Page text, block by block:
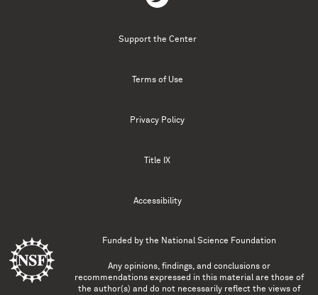
Support the Center
Terms of Use
Privacy Policy
Title IX
Accessibility
Funded by the National Science Foundation
Any opinions, findings, and conclusions or
recommendations expressed in this material are those of
the author(s) and do not necessarily reflect the views of